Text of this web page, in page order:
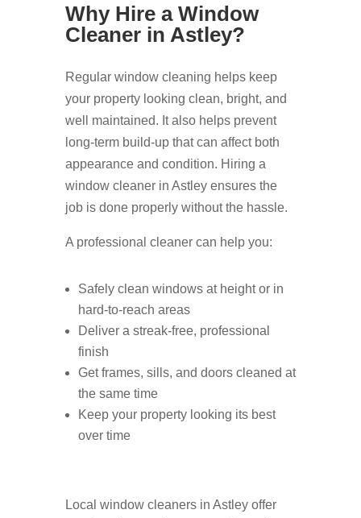
Why Hire a Window
Cleaner in Astley?
Regular window cleaning helps keep
your property looking clean, bright, and
well maintained. It also helps prevent
long-term build-up that can affect both
appearance and condition. Hiring a
window cleaner in Astley ensures the
job is done properly without the hassle.
A professional cleaner can help you:
Safely clean windows at height or in
hard-to-reach areas
Deliver a streak-free, professional
finish
Get frames, sills, and doors cleaned at
the same time
Keep your property looking its best
over time
Local window cleaners in Astley offer